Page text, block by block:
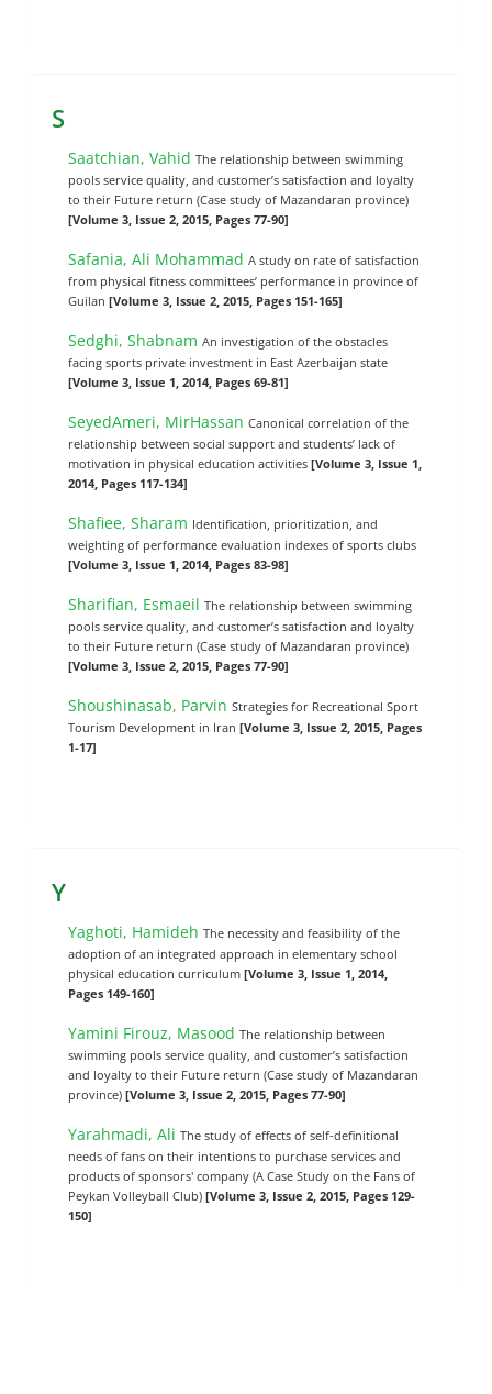
S
Saatchian, VahidThe relationship between swimming
pools service quality, and customer’s satisfaction and loyalty
to their Future return (Case study of Mazandaran province)
[Volume 3, Issue 2, 2015, Pages 77-90]
Safania, Ali MohammadA study on rate of satisfaction
from physical fitness committees’ performance in province of
Guilan[Volume 3, Issue 2, 2015, Pages 151-165]
Sedghi, ShabnamAn investigation of the obstacles
facing sports private investment in East Azerbaijan state
[Volume 3, Issue 1, 2014, Pages 69-81]
SeyedAmeri, MirHassanCanonical correlation of the
relationship between social support and students’ lack of
motivation in physical education activities[Volume 3, Issue 1,
2014, Pages 117-134]
Shafiee, Sharam Identification, prioritization, and
weighting of performance evaluation indexes of sports clubs
[Volume 3, Issue 1, 2014, Pages 83-98]
Sharifian, EsmaeilThe relationship between swimming
pools service quality, and customer’s satisfaction and loyalty
to their Future return (Case study of Mazandaran province)
[Volume 3, Issue 2, 2015, Pages 77-90]
Shoushinasab, ParvinStrategies for Recreational Sport
Tourism Development in Iran[Volume 3, Issue 2, 2015, Pages
1-17]
Y
Yaghoti, HamidehThe necessity and feasibility of the
adoption of an integrated approach in elementary school
physical education curriculum[Volume 3, Issue 1, 2014,
Pages 149-160]
Yamini Firouz, MasoodThe relationship between
swimming pools service quality, and customer’s satisfaction
and loyalty to their Future return (Case study of Mazandaran
province)[Volume 3, Issue 2, 2015, Pages 77-90]
Yarahmadi, AliThe study of effects of self-definitional
needs of fans on their intentions to purchase services and
products of sponsors' company (A Case Study on the Fans of
Peykan Volleyball Club)[Volume 3, Issue 2, 2015, Pages 129-
150]